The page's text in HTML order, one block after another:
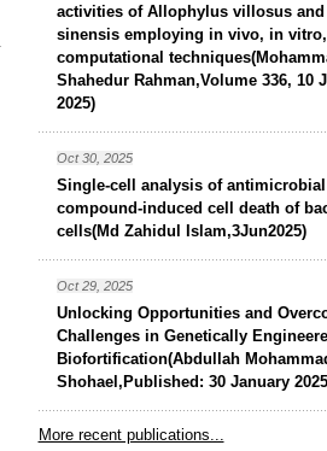
activities of Allophylus villosus and
sinensis employing in vivo, in
computational
Shahedur Rahman,Volume 336, 10
2025)
Oct 30, 2025
Single-cell analysis of antimicrobial
compound-induced cell death of
cells(Md Zahidul Islam,3Jun2025)
Oct 29, 2025
Unlocking Opportunities and
Challenges in Genetically
Biofortification(Abdullah
Shohael,Published: 30 January
More recent publications...